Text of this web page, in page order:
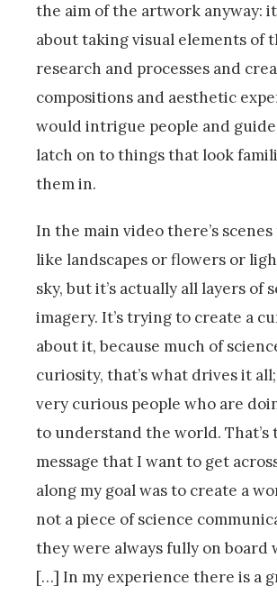
the aim of the artwork anyway:
about taking visual elements of
research and processes and
compositions and aesthetic
would intrigue people and
latch on to things that look
them in.
In the main video there’s
like landscapes or flowers or
sky, but it’s actually all layers of
imagery. It’s trying to create a
about it, because much of
curiosity, that’s what drives it
very curious people who are
to understand the world. That’s
message that I want to get
along my goal was to create a
not a piece of science
they were always fully on board
[…] In my experience there is a